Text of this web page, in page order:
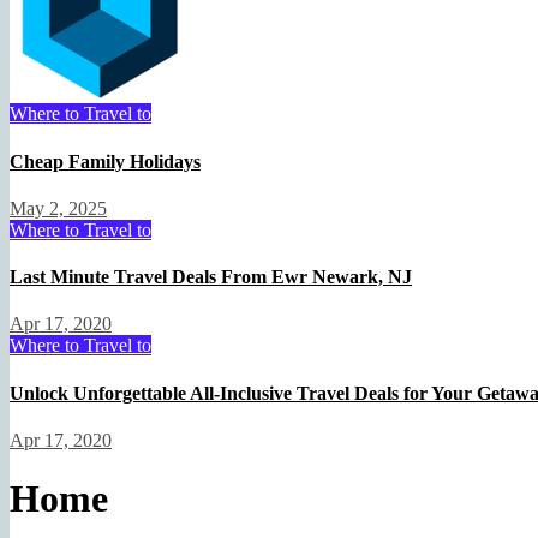
Where to Travel to
Cheap Family Holidays
May 2, 2025
Where to Travel to
Last Minute Travel Deals From Ewr Newark, NJ
Apr 17, 2020
Where to Travel to
Unlock Unforgettable All-Inclusive Travel Deals for Your
Apr 17, 2020
Home